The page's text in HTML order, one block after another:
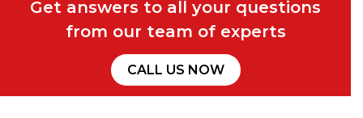
Get answers to all your questions
from our team of experts
CALL US NOW